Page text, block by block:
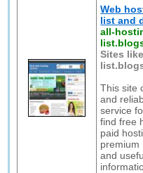
Web
list and
all-
Sites
This site
and
service
find free
paid
premium
and